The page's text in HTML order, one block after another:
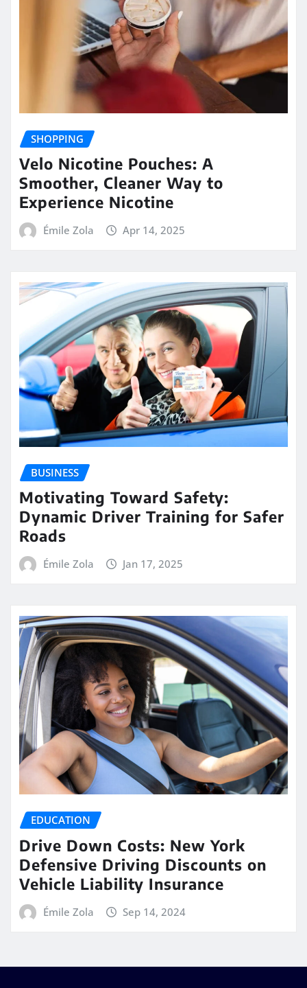
SHOPPING
Velo Nicotine Pouches: A
Smoother, Cleaner Way to
Experience Nicotine
Émile Zola Apr 14, 2025
BUSINESS
Motivating Toward Safety:
Dynamic Driver Training for Safer
Roads
Émile Zola Jan 17, 2025
EDUCATION
Drive Down Costs: New York
Defensive Driving Discounts on
Vehicle Liability Insurance
Émile Zola Sep 14, 2024